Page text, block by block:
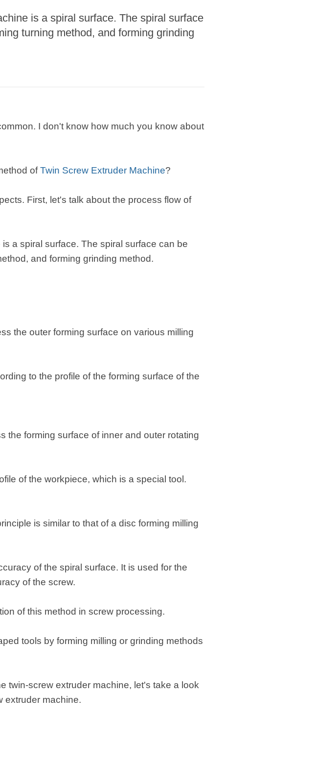
is a spiral surface. The spiral surface
turning method, and forming grinding
I don't know how much you know about
ofTwin Screw Extruder Machine?
First, let's talk about the process flow of
a spiral surface. The spiral surface can be
and forming grinding method.
the outer forming surface on various milling
to the profile of the forming surface of the
the forming surface of inner and outer rotating
of the workpiece, which is a special tool.
is similar to that of a disc forming milling
of the spiral surface. It is used for the
of the screw.
of this method in screw processing.
tools by forming milling or grinding methods
twin-screw extruder machine, let's take a look
extruder machine.